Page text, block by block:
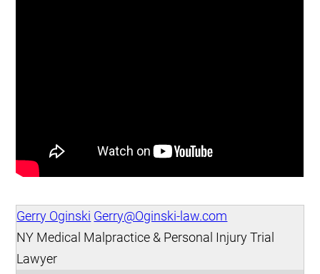
Gerry Oginski Gerry@Oginski-law.com
NY Medical Malpractice & Personal Injury Trial
Lawyer